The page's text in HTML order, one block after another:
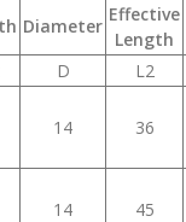
Diameter
Effective
Length
D L2
14 36
14 45